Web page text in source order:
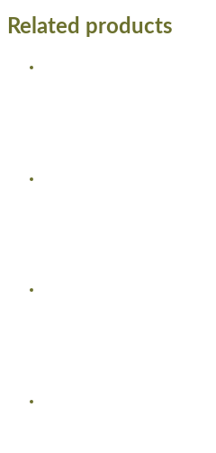
Related products